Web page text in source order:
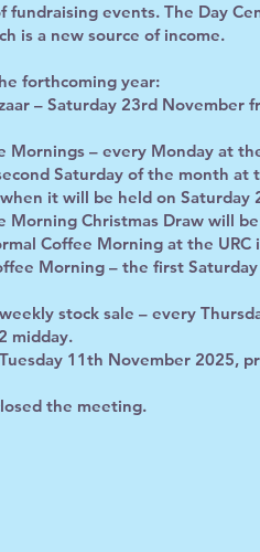
fundraising events. The Day
is a new source of income.
forthcoming year:
– Saturday 23rd November
Mornings – every Monday at
Saturday of the month
it will be held on Saturday
Morning Christmas Draw will
Coffee Morning at the URC
Morning – the first
stock sale – every
midday.
11th November 2025,
the meeting.